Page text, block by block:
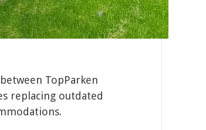
TopParken
replacing outdated